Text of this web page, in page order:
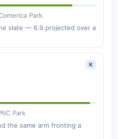
Park
slate — 6.9 projected over a
K
Park
the same arm fronting a